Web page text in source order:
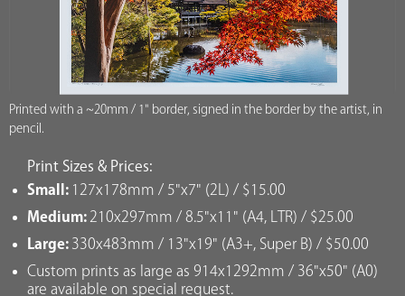
Printed with a ~20mm / 1" border, signed in the border by the artist, in
pencil.
Print Sizes & Prices:
Small: 127x178mm / 5"x7" (2L) / $15.00
Medium: 210x297mm / 8.5"x11" (A4, LTR) / $25.00
Large: 330x483mm / 13"x19" (A3+, Super B) / $50.00
Custom prints as large as 914x1292mm / 36"x50" (A0)
are available on special request.